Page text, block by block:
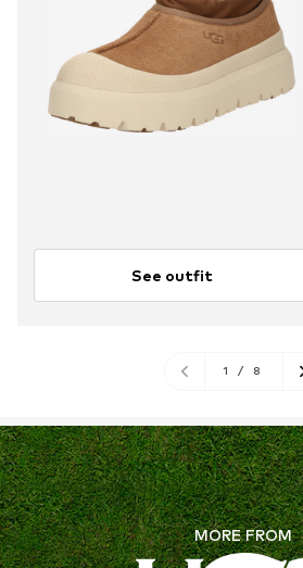
See outfit
1 / 8
MORE FROM